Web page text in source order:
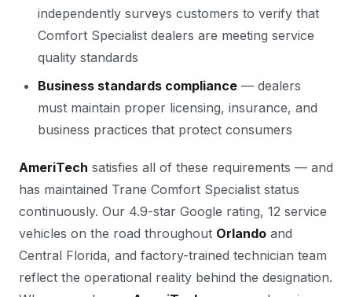
independently surveys customers to verify that
Comfort Specialist dealers are meeting service
quality standards
Business standards compliance — dealers
must maintain proper licensing, insurance, and
business practices that protect consumers
AmeriTech satisfies all of these requirements — and
has maintained Trane Comfort Specialist status
continuously. Our 4.9-star Google rating, 12 service
vehicles on the road throughout Orlando and
Central Florida, and factory-trained technician team
reflect the operational reality behind the designation.